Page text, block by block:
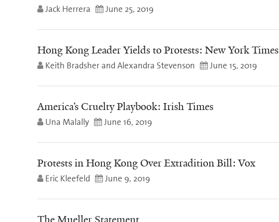
Jack Herrera June 25, 2019
Hong Kong Leader Yields to Protests: New York Times
Keith Bradsher and Alexandra Stevenson June 15, 2019
America’s Cruelty Playbook: Irish Times
Una Malally June 16, 2019
Protests in Hong Kong Over Extradition Bill: Vox
Eric Kleefeld June 9, 2019
The Mueller Statement